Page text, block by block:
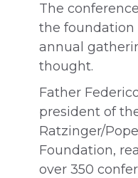
The
the foundation
annual
thought.
Father
president of
Ratzinger/
Foundation,
over 350